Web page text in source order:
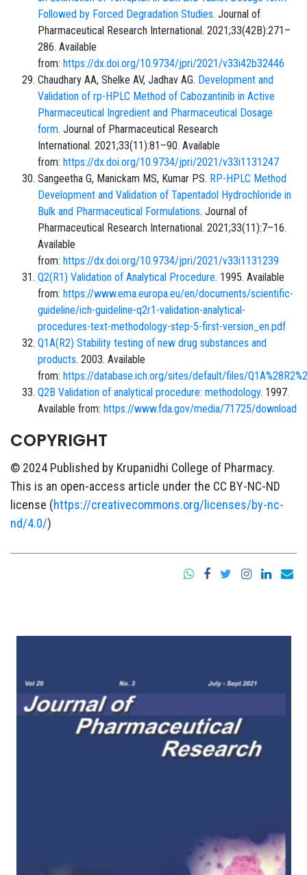
Followed by Forced Degradation Studies. Journal of
Pharmaceutical Research International. 2021;33(42B):271–
286. Available
from: https://dx.doi.org/10.9734/jpri/2021/v33i42b32446
Chaudhary AA, Shelke AV, Jadhav AG. Development and
Validation of rp-HPLC Method of Cabozantinib in Active
Pharmaceutical Ingredient and Pharmaceutical Dosage
form. Journal of Pharmaceutical Research
International. 2021;33(11):81–90. Available
from: https://dx.doi.org/10.9734/jpri/2021/v33i1131247
Sangeetha G, Manickam MS, Kumar PS. RP-HPLC Method
Development and Validation of Tapentadol Hydrochloride in
Bulk and Pharmaceutical Formulations. Journal of
Pharmaceutical Research International. 2021;33(11):7–16.
Available
from: https://dx.doi.org/10.9734/jpri/2021/v33i1131239
Q2(R1) Validation of Analytical Procedure. 1995. Available
from: https://www.ema.europa.eu/en/documents/scientific-
guideline/ich-guideline-q2r1-validation-analytical-
procedures-text-methodology-step-5-first-version_en.pdf
Q1A(R2) Stability testing of new drug substances and
products. 2003. Available
from: https://database.ich.org/sites/default/files/
Q2B Validation of analytical procedure: methodology. 1997.
Available from: https://www.fda.gov/media/71725/download
COPYRIGHT
© 2024 Published by Krupanidhi College of Pharmacy.
This is an open-access article under the CC BY-NC-ND
license (https://creativecommons.org/licenses/by-nc-
nd/4.0/)